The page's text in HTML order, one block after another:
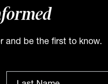
and be the first to know.
These new
ensure the
That’s